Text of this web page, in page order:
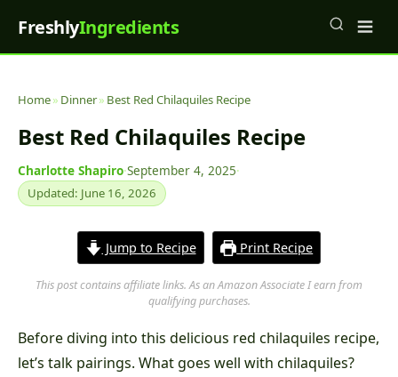
FreshlyIngredients
Home» Dinner» Best Red Chilaquiles Recipe
Best Red Chilaquiles Recipe
Charlotte Shapiro·September 4, 2025·
Updated: June 16, 2026
Jump to Recipe Print Recipe
This post contains affiliate links. As an Amazon Associate I earn from
qualifying purchases.
Before diving into this delicious red chilaquiles recipe,
let’s talk pairings. What goes well with chilaquiles?